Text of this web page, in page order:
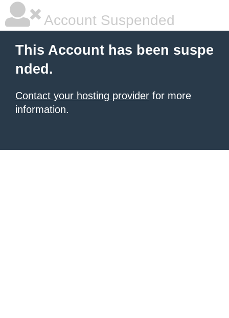
Account Suspended
This Account has been suspe
nded.
Contact your hosting provider for more
information.